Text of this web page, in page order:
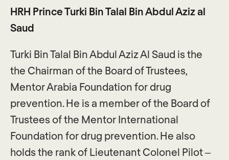
HRH Prince Turki Bin Talal Bin Abdul Aziz al
Saud
Turki Bin Talal Bin Abdul Aziz Al Saud is the
the Chairman of the Board of Trustees,
Mentor Arabia Foundation for drug
prevention. He is a member of the Board of
Trustees of the Mentor International
Foundation for drug prevention. He also
holds the rank of Lieutenant Colonel Pilot –